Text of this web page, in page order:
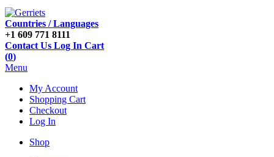
Countries / Languages
+1 609 771 8111
Contact Us Log In Cart
(0)
Menu
My Account
Shopping Cart
Checkout
Log In
Shop